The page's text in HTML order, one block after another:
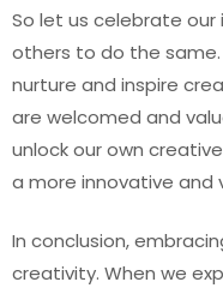
So let us celebrate
others to do the
nurture and inspire
are welcomed and
unlock our own
a more innovative and
In conclusion,
creativity. When we